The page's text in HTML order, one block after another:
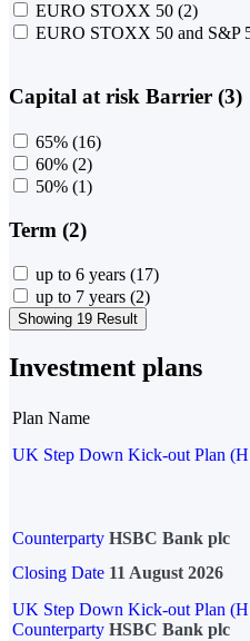
EURO STOXX 50 (2)
EURO STOXX 50 and S&P
Capital at risk Barrier (3)
65% (16)
60% (2)
50% (1)
Term (2)
up to 6 years (17)
up to 7 years (2)
Showing 19 Result
Investment plans
Plan Name
UK Step Down Kick-out Plan
Counterparty HSBC Bank plc
Closing Date 11 August 2026
UK Step Down Kick-out Plan
Counterparty HSBC Bank plc